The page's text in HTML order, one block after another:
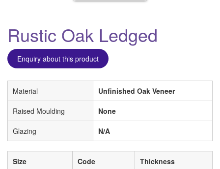
Rustic Oak Ledged
Enquiry about this product
Material Unfinished Oak Veneer
Raised Moulding None
Glazing N/A
Size Code Thickness